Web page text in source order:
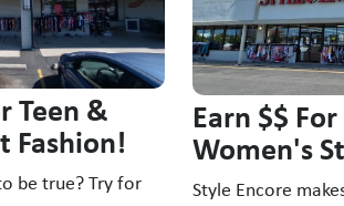
Teen &
Fashion!
be true? Try for
Earn $$
Women's
Style Encore